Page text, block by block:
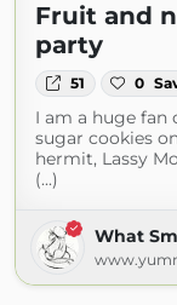
Fruit and
party
51 0
I am a huge
sugar cookies
hermit, Lassy
(...)
What